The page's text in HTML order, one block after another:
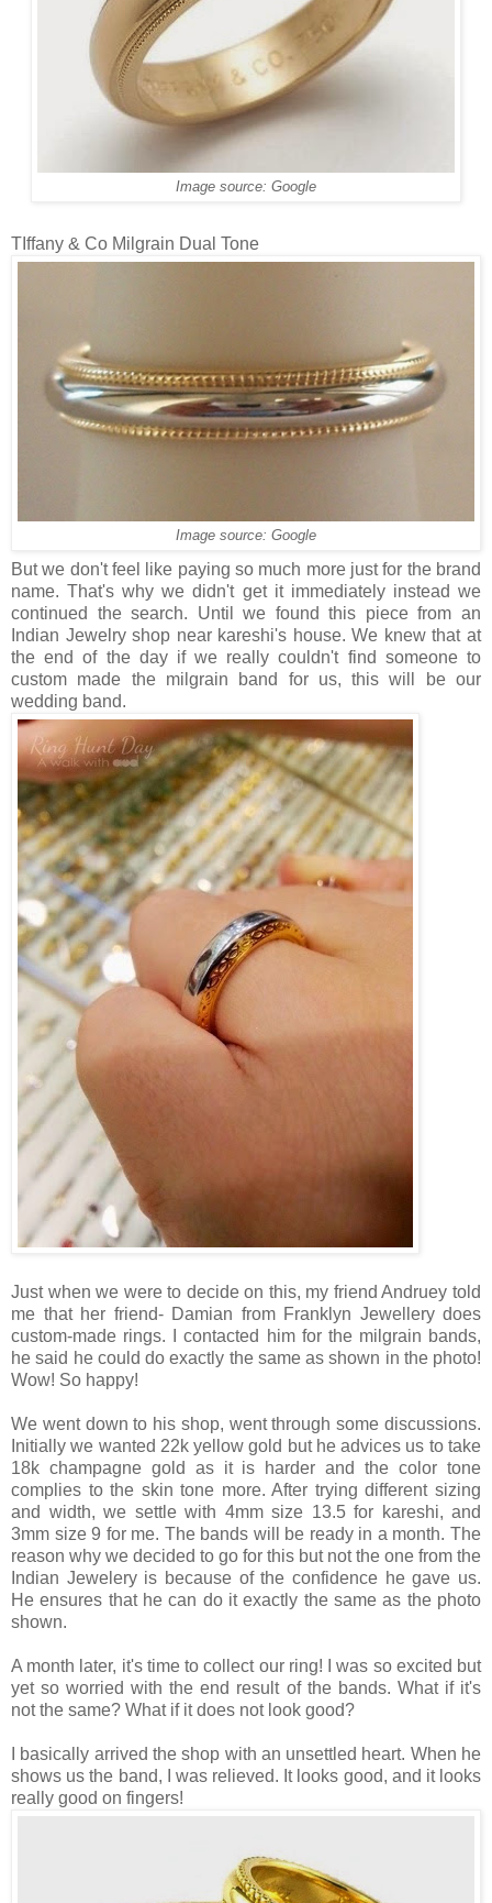
Image source: Google
TIffany & Co Milgrain Dual Tone
Image source: Google
But we don't feel like paying so much more just for the brand
name. That's why we didn't get it immediately instead we
continued the search. Until we found this piece from an
Indian Jewelry shop near kareshi's house. We knew that at
the end of the day if we really couldn't find someone to
custom made the milgrain band for us, this will be our
wedding band.
Just when we were to decide on this, my friend Andruey told
me that her friend- Damian from Franklyn Jewellery does
custom-made rings. I contacted him for the milgrain bands,
he said he could do exactly the same as shown in the photo!
Wow! So happy!
We went down to his shop, went through some discussions.
Initially we wanted 22k yellow gold but he advices us to take
18k champagne gold as it is harder and the color tone
complies to the skin tone more. After trying different sizing
and width, we settle with 4mm size 13.5 for kareshi, and
3mm size 9 for me. The bands will be ready in a month. The
reason why we decided to go for this but not the one from the
Indian Jewelery is because of the confidence he gave us.
He ensures that he can do it exactly the same as the photo
shown.
A month later, it's time to collect our ring! I was so excited but
yet so worried with the end result of the bands. What if it's
not the same? What if it does not look good?
I basically arrived the shop with an unsettled heart. When he
shows us the band, I was relieved. It looks good, and it looks
really good on fingers!